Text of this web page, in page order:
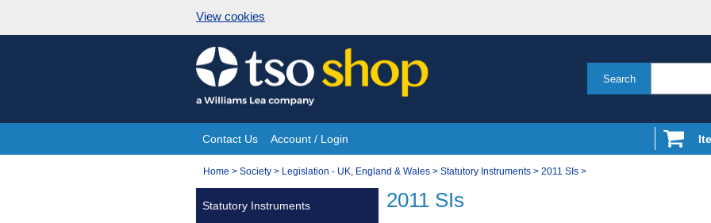
View cookies
Skip
to
content
Search
Site
Navigation
Contact Us Account / Login
You
Home > Society > Legislation - UK, England & Wales > Statutory Instruments > 2011 SIs >
2011 SIs
Statutory Instruments